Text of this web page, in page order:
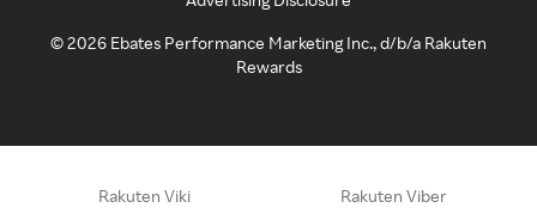
©2026 Ebates Performance Marketing Inc., d/b/a Rakuten
Rewards
Rakuten Viki Rakuten Viber